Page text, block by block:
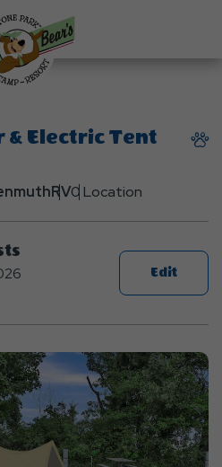
Electric Tent
RV0 Location
Edit